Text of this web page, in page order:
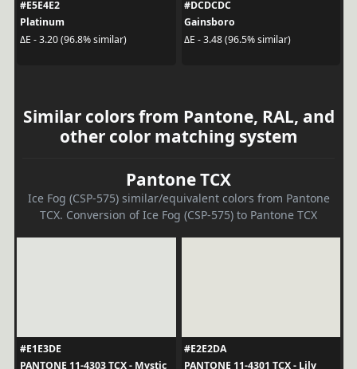
#E5E4E2
Platinum
ΔE - 3.20 (96.8% similar)
#DCDCDC
Gainsboro
ΔE - 3.48 (96.5% similar)
Similar colors from Pantone, RAL, and
other color matching system
Pantone TCX
Ice Fog (CSP-575) similar/equivalent colors from Pantone
TCX. Conversion of Ice Fog (CSP-575) to Pantone TCX
#E1E3DE
PANTONE 11-4303 TCX - Mystic
#E2E2DA
PANTONE 11-4301 TCX - Lily